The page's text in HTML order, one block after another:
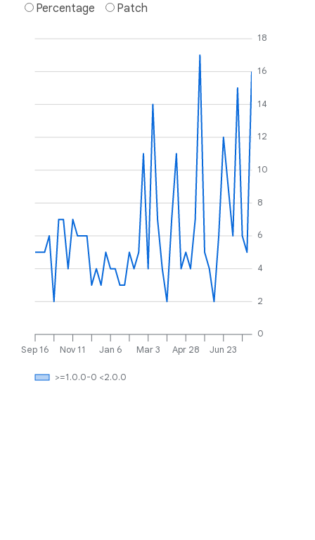
Percentage
Patch
Sep 16 Nov 11 Jan 6 Mar 3 Apr 28 Jun 23
0
2
4
6
8
10
12
14
16
18
>=1.0.0-0 <2.0.0